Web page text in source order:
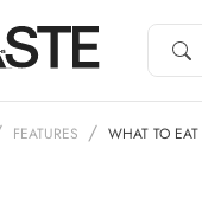
FEATURES WHAT TO